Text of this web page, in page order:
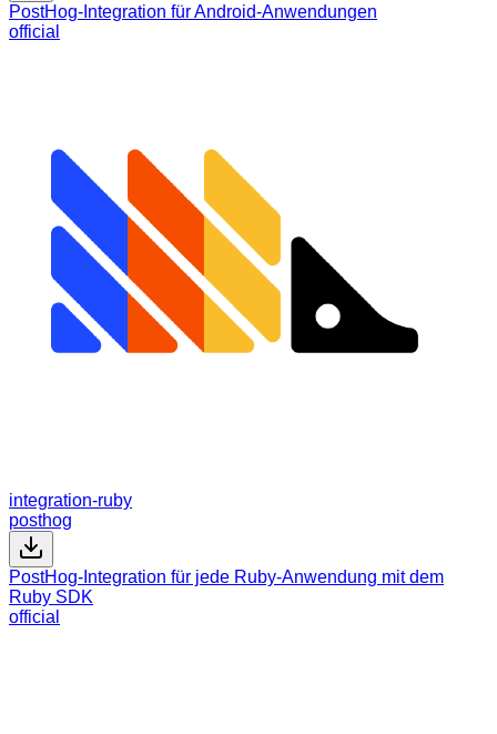
PostHog-Integration für Android-Anwendungen
official
integration-ruby
posthog
PostHog-Integration für jede Ruby-Anwendung mit dem
Ruby SDK
official